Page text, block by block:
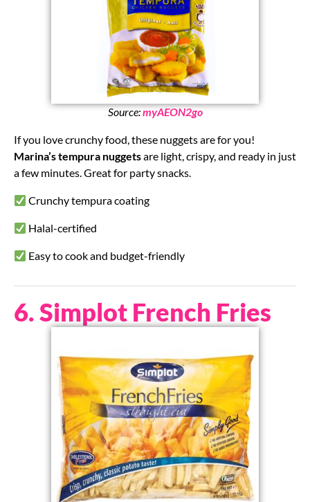
Source:myAEON2go
If you love crunchy food, these nuggets are for you!
Marina’s tempura nuggetsare light, crispy, and ready in just
a few minutes. Great for party snacks.
Crunchy tempura coating
Halal-certified
Easy to cook and budget-friendly
6. Simplot French Fries